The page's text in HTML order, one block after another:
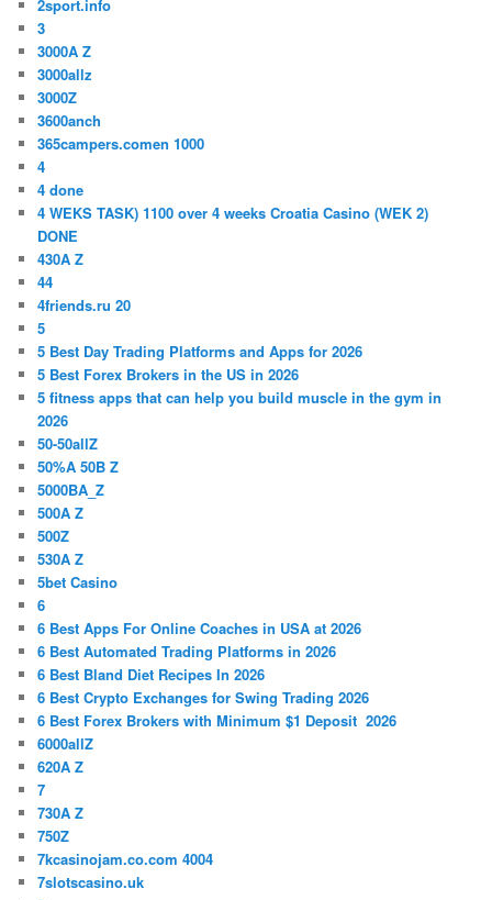
2sport.info
3
3000A Z
3000allz
3000Z
3600anch
365campers.comen 1000
4
4 done
4 WEKS TASK) 1100 over 4 weeks Croatia Casino (WEK 2)
DONE
430A Z
44
4friends.ru 20
5
5 Best Day Trading Platforms and Apps for 2026
5 Best Forex Brokers in the US in 2026
5 fitness apps that can help you build muscle in the gym in
2026
50-50allZ
50%A 50B Z
5000BA_Z
500A Z
500Z
530A Z
5bet Casino
6
6 Best Apps For Online Coaches in USA at 2026
6 Best Automated Trading Platforms in 2026
6 Best Bland Diet Recipes In 2026
6 Best Crypto Exchanges for Swing Trading 2026
6 Best Forex Brokers with Minimum $1 Deposit ️ 2026
6000allZ
620A Z
7
730A Z
750Z
7kcasinojam.co.com 4004
7slotscasino.uk